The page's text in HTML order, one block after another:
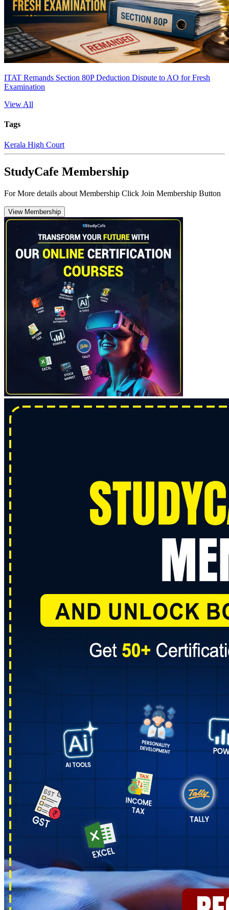
ITAT Remands Section 80P Deduction Dispute to AO for Fresh
Examination
View All
Tags
Kerala High Court
StudyCafe Membership
For More details about Membership Click Join Membership Button
View Membership